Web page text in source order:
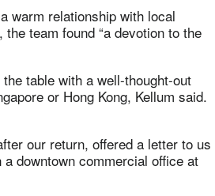
warm relationship with local
team found “a devotion to the
table with a well-thought-out
or Hong Kong, Kellum said.
our return, offered a letter to us
downtown commercial office at